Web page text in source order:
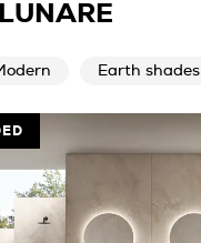
Earth shades